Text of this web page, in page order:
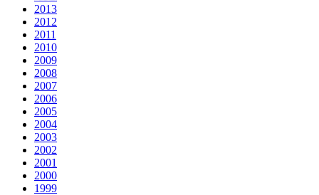
2013
2012
2011
2010
2009
2008
2007
2006
2005
2004
2003
2002
2001
2000
1999